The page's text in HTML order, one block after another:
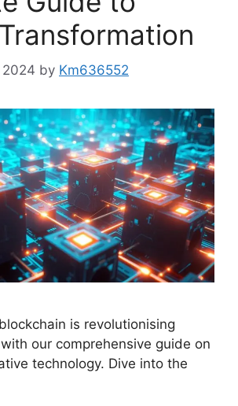
by Km636552
is revolutionising
our comprehensive guide on
technology. Dive into the